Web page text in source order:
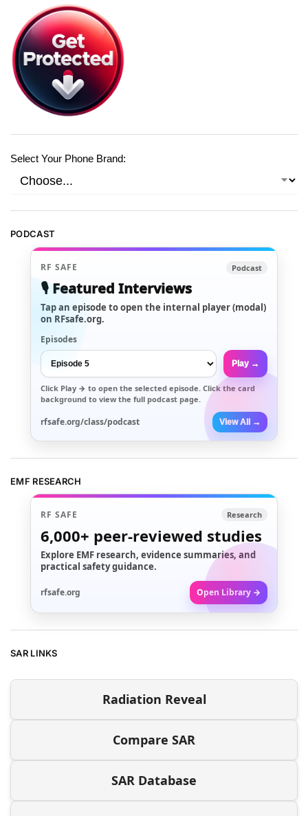
Select Your Phone Brand:
PODCAST
RF SAFE Podcast
🎙️ Featured Interviews
Tap an episode to open the internal player (modal)
on RFsafe.org.
Episodes
Play →
Click Play → to open the selected episode. Click the card
background to view the full podcast page.
rfsafe.org/class/podcast View All →
EMF RESEARCH
RF SAFE Research
6,000+ peer-reviewed studies
Explore EMF research, evidence summaries, and
practical safety guidance.
rfsafe.org Open Library →
SAR LINKS
Radiation Reveal
Compare SAR
SAR Database